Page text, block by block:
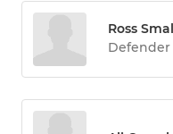
Ross Small
Defender